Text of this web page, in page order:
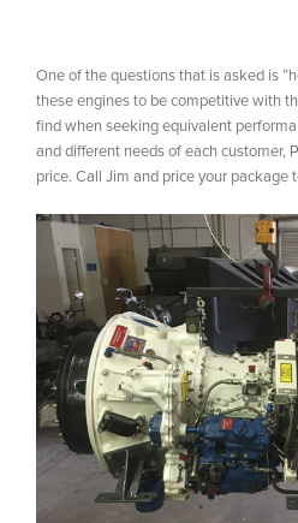
One of the questions that is asked is
these engines to be competitive with
find when seeking equivalent
and different needs of each customer,
price. Call Jim and price your package